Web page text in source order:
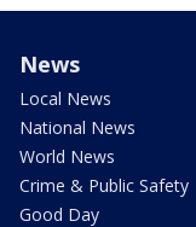
News
Local News
National News
World News
Crime & Public Safety
Good Day